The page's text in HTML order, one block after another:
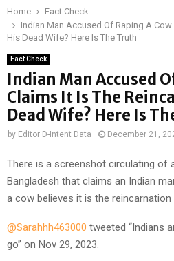
Home
Fact Check
Indian Man Accused Of Raping A
His Dead Wife? Here Is The Truth
Fact Check
Indian Man Accused
Claims It Is The
Dead Wife? Here Is
by Editor D-Intent Data December 21,
There is a screenshot circulating of
Bangladesh that claims an Indian
a cow believes it is the
@Sarahhh463000 tweeted “Indians
go” on Nov 29, 2023.